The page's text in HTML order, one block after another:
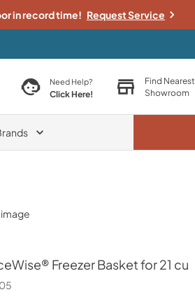
in record time! Request Service
search productNeed Help?
Click Here!
Find Nearest
Showroom
Freezer Basket for 21 cu